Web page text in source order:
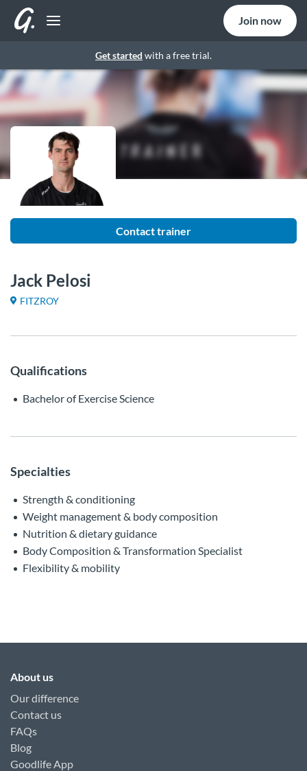
Get started with a free trial.
Join now
Contact trainer
Jack Pelosi
FITZROY
Qualifications
Bachelor of Exercise Science
Specialties
Strength & conditioning
Weight management & body composition
Nutrition & dietary guidance
Body Composition & Transformation Specialist
Flexibility & mobility
About us
Our difference
Contact us
FAQs
Blog
Goodlife App